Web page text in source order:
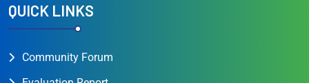
QUICK LINKS
Community Forum